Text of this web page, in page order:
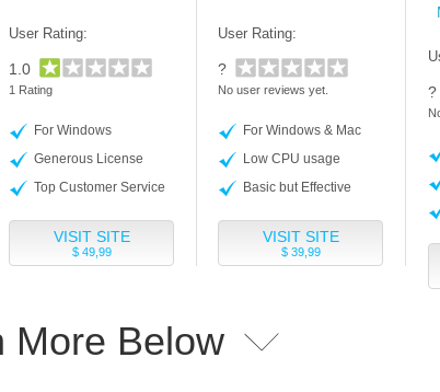
User Rating:
1.0
1 Rating
For Windows
Generous License
Top Customer Service
VISIT SITE
$ 49,99
User Rating:
?
No user reviews yet.
For Windows & Mac
Low CPU usage
Basic but Effective
VISIT SITE
$ 39,99
?
More Below